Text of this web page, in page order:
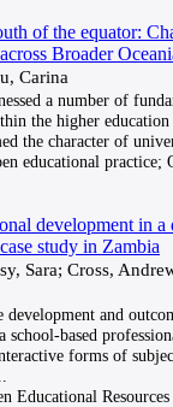
of the equator:
Broader
Carina
a number of
the higher education
the character of
educational practice;
development in
study in Zambia
Sara; Cross,
and
school-based
forms of
Educational Resources